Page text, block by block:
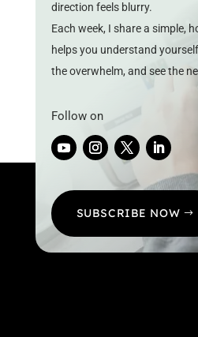
direction feels blurry.
Each week, I share a simple,
helps you understand
the overwhelm, and see the
Follow on
SUBSCRIBE NOW